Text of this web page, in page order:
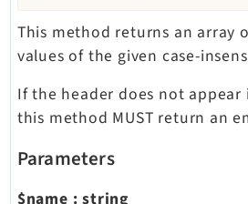
This method returns an array
values of the given case-
If the header does not appear
this method MUST return an
Parameters
$name :string